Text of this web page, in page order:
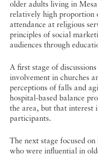
older adults living in
relatively high proportion
attendance at religious
principles of social
audiences through
A first stage of
involvement in churches
perceptions of falls and
hospital-based balance
the area, but that interest
participants.
The next stage focused
who were influential in